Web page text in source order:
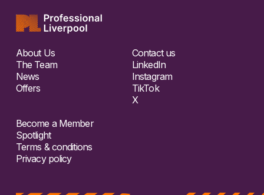
About Us
The Team
News
Offers
Contact us
LinkedIn
Instagram
TikTok
X
Become a Member
Spotlight
Terms & conditions
Privacy policy